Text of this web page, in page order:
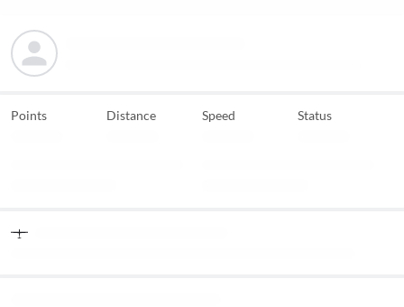
Points Distance Speed Status